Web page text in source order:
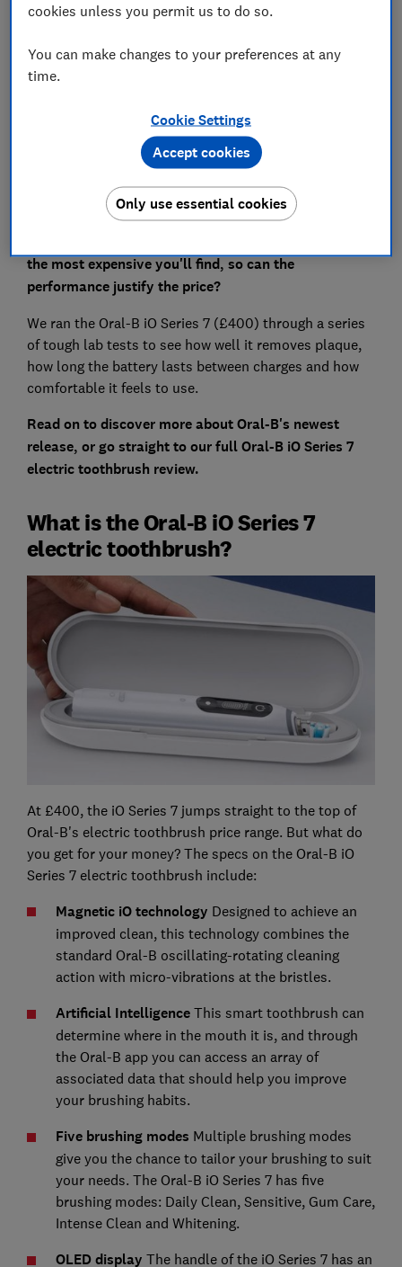
Set as preferred source
the most expensive you'll find, so can the
performance justify the price?
We ran the Oral-B iO Series 7 (£400) through a series
of tough lab tests to see how well it removes plaque,
how long the battery lasts between charges and how
comfortable it feels to use.
Read on to discover more about Oral-B's newest
release, or go straight to our fullOral-B iO Series 7
electric toothbrush review.
What is the Oral-B iO Series 7
electric toothbrush?
At £400, the iO Series 7 jumps straight to the top of
Oral-B's electric toothbrush price range. But what do
you get for your money? The specs on the Oral-B iO
Series 7 electric toothbrush include:
Magnetic iO technology Designed to achieve an
improved clean, this technology combines the
standard Oral-B oscillating-rotating cleaning
action with micro-vibrations at the bristles.
Artificial IntelligenceThis smart toothbrush can
determine where in the mouth it is, and through
the Oral-B app you can access an array of
associated data that should help you improve
your brushing habits.
Five brushing modes Multiple brushing modes
give you the chance to tailor your brushing to suit
your needs. The Oral-B iO Series 7 has five
brushing modes: Daily Clean, Sensitive, Gum Care,
Intense Clean and Whitening.
OLED display The handle of the iO Series 7 has an
cookies unless you permit us to do so.
You can make changes to your preferences at any
time.
Cookie Settings
Only use essential cookies
Accept cookies